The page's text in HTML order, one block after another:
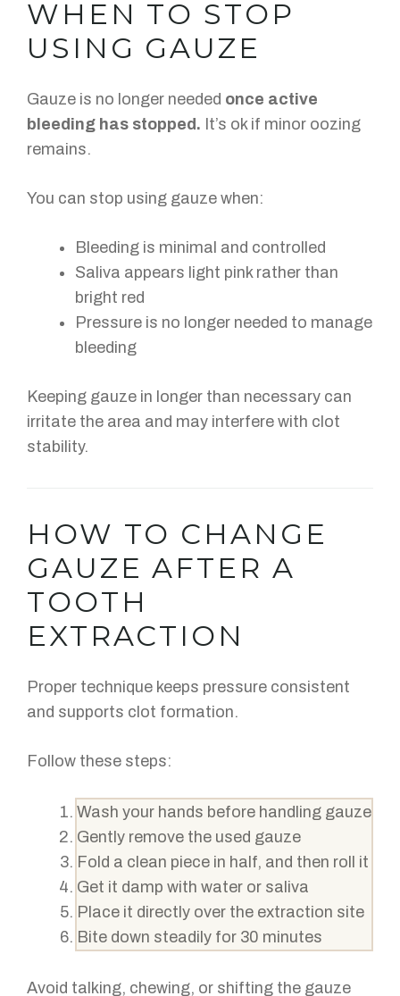
WHEN TO STOP
USING GAUZE
Gauze is no longer needed once active
bleeding has stopped. It’s ok if minor oozing
remains.
You can stop using gauze when:
Bleeding is minimal and controlled
Saliva appears light pink rather than
bright red
Pressure is no longer needed to manage
bleeding
Keeping gauze in longer than necessary can
irritate the area and may interfere with clot
stability.
HOW TO CHANGE
GAUZE AFTER A
TOOTH
EXTRACTION
Proper technique keeps pressure consistent
and supports clot formation.
Follow these steps:
Wash your hands before handling gauze
Gently remove the used gauze
Fold a clean piece in half, and then roll it
Get it damp with water or saliva
Place it directly over the extraction site
Bite down steadily for 30 minutes
Avoid talking, chewing, or shifting the gauze